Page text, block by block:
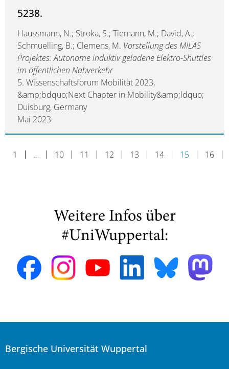
5238.
Haussmann, N.; Stroka, S.; Tiemann, M.; David, A.;
Schmuelling, B.; Clemens, M. Vorstellung des MILAS
Projektes: Autonome induktiv geladene Elektro-Shuttles
im öffentlichen Nahverkehr
5. Wissenschaftsforum Mobilität 2023,
&amp;bdquo;Next Chapter in Mobility&amp;ldquo;
Duisburg, Germany
Mai 2023
1 … 10 11 12 13 14 15 16
Weitere Infos über
#UniWuppertal:
Bergische Universität Wuppertal